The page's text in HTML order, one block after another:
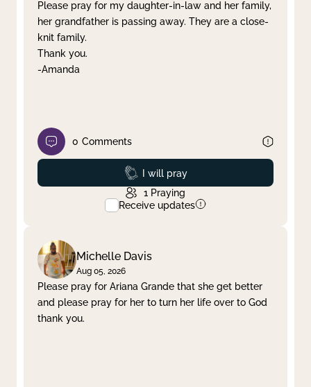
Please pray for my daughter-in-law and her family,
her grandfather is passing away. They are a close-
knit family.
Thank you.
-Amanda
0 Comments
Prayed
I will pray
1 Praying
Receive updates
Michelle Davis
Aug 05, 2026
Please pray for Ariana Grande that she get better
and please pray for her to turn her life over to God
thank you.